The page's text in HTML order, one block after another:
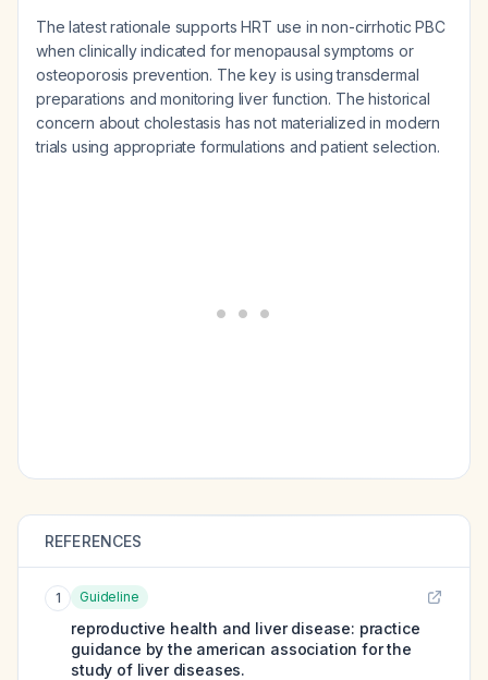
The latest rationale supports HRT use in non-cirrhotic PBC
when clinically indicated for menopausal symptoms or
osteoporosis prevention. The key is using transdermal
preparations and monitoring liver function. The historical
concern about cholestasis has not materialized in modern
trials using appropriate formulations and patient selection.
REFERENCES
1 Guideline
reproductive health and liver disease: practice
guidance by the american association for the
study of liver diseases.